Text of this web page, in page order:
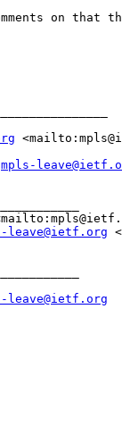
on that
mpls-
leave@ietf.org
leave@ietf.org